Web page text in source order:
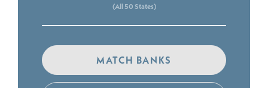
(All 50 States)
MATCH BANKS